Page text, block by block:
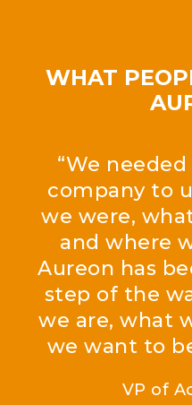
WHAT
“We
company to
we were,
and where
Aureon has
step of the
we are, what
we want to
VP of